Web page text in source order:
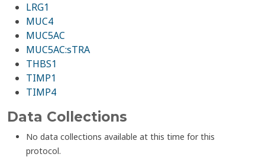
LRG1
MUC4
MUC5AC
MUC5AC:sTRA
THBS1
TIMP1
TIMP4
Data Collections
No data collections available at this time for this
protocol.